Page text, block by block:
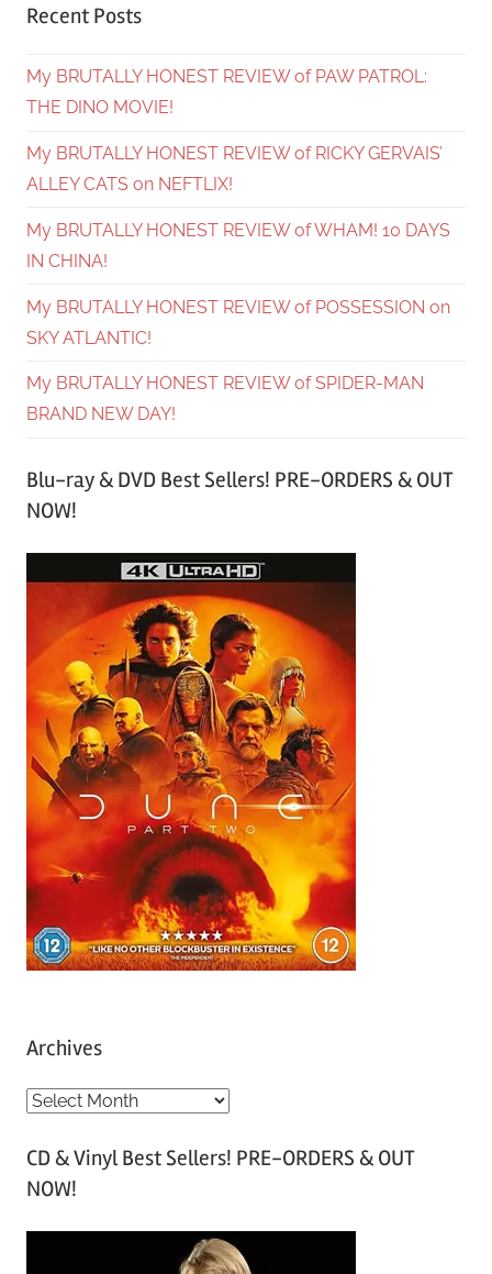
Recent Posts
My BRUTALLY HONEST REVIEW of PAW PATROL:
THE DINO MOVIE!
My BRUTALLY HONEST REVIEW of RICKY GERVAIS’
ALLEY CATS on NEFTLIX!
My BRUTALLY HONEST REVIEW of WHAM! 10 DAYS
IN CHINA!
My BRUTALLY HONEST REVIEW of POSSESSION on
SKY ATLANTIC!
My BRUTALLY HONEST REVIEW of SPIDER-MAN
BRAND NEW DAY!
Blu-ray & DVD Best Sellers! PRE-ORDERS & OUT
NOW!
Archives
A
c
h
CD & Vinyl Best Sellers! PRE-ORDERS & OUT
NOW!